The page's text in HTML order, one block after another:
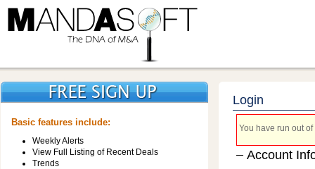
Basic features include:
Weekly Alerts
View Full Listing of Recent Deals
Trends
Login
You have run out
Account